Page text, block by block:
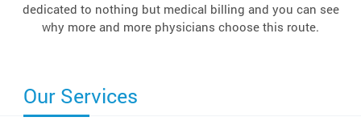
dedicated to nothing but medical billing and you can see
why more and more physicians choose this route.
Our Services